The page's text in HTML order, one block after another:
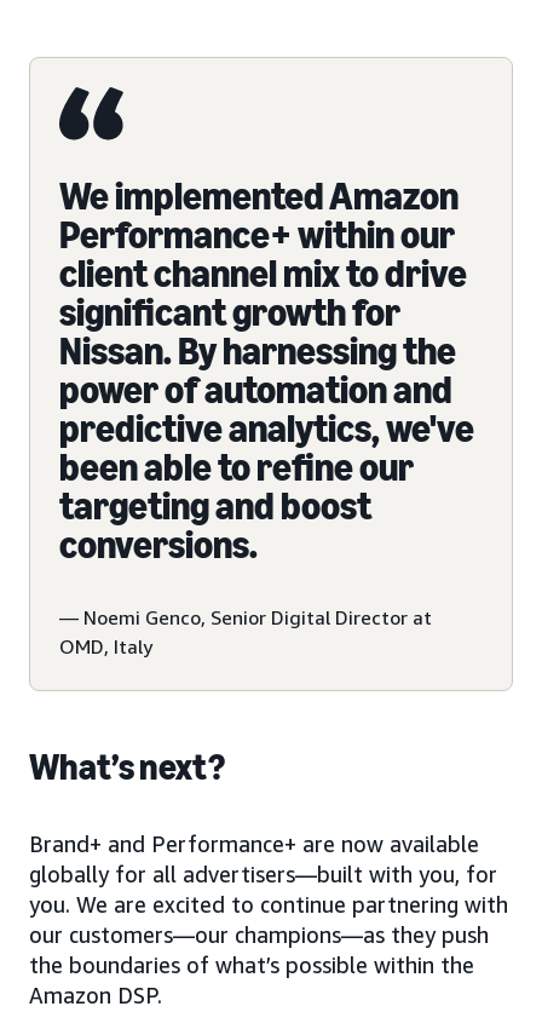
We implemented Amazon
Performance+ within our
client channel mix to drive
significant growth for
Nissan. By harnessing the
power of automation and
predictive analytics, we've
been able to refine our
targeting and boost
conversions.
— Noemi Genco, Senior Digital Director at
OMD, Italy
What’s next?
Brand+ and Performance+ are now available
globally for all advertisers—built with you, for
you. We are excited to continue partnering with
our customers—our champions—as they push
the boundaries of what’s possible within the
Amazon DSP.